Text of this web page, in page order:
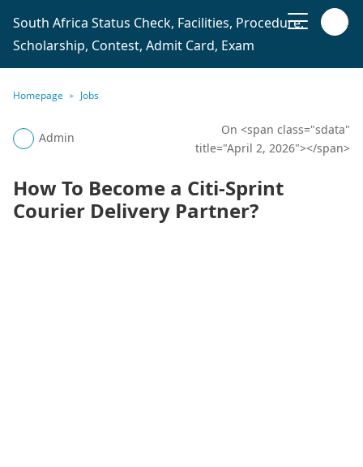
South Africa Status Check, Facilities, Procedure,
Scholarship, Contest, Admit Card, Exam
Homepage Jobs
Admin
On <span class="sdata"
title="April 2, 2026"></span>
How To Become a Citi-Sprint
Courier Delivery Partner?